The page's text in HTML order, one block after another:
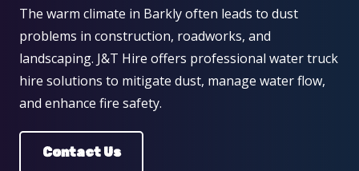
The warm climate in Barkly often leads to dust
problems in construction, roadworks, and
landscaping. J&T Hire offers professional water truck
hire solutions to mitigate dust, manage water flow,
and enhance fire safety.
Contact Us